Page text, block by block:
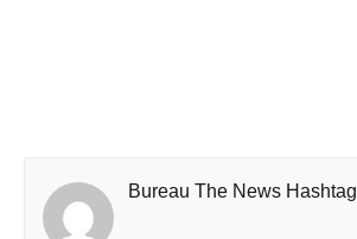
Bureau The News Hashtag